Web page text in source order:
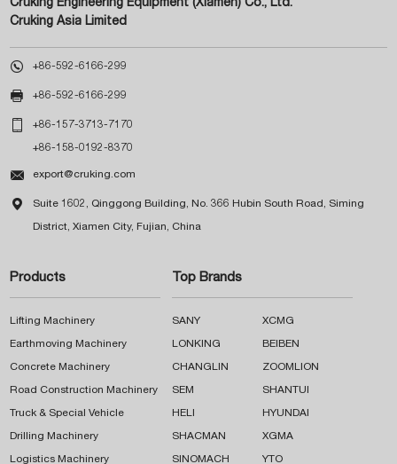
Cruking Engineering Equipment (Xiamen) Co., Ltd.
Cruking Asia Limited
 +86-592-6166-299
 +86-592-6166-299
 +86-157-3713-7170
+86-158-0192-8370
 export@cruking.com
 Suite 1602, Qinggong Building, No. 366 Hubin South Road, Siming
District, Xiamen City, Fujian, China
Products
Lifting Machinery
Earthmoving Machinery
Concrete Machinery
Road Construction Machinery
Truck & Special Vehicle
Drilling Machinery
Logistics Machinery
Top Brands
SANY XCMG
LONKING BEIBEN
CHANGLIN ZOOMLION
SEM SHANTUI
HELI HYUNDAI
SHACMAN XGMA
SINOMACH YTO